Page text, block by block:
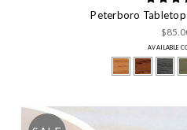
Peterboro
AVAILABLE